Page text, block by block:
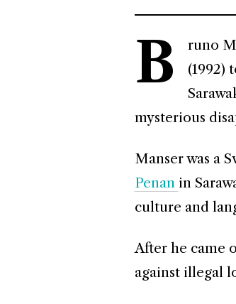
B runo
(1992)
mysterious
Manser was a
Penan in
culture and
After he came
against illegal